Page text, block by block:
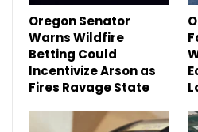
Oregon Senator
Warns Wildfire
Betting Could
Incentivize Arson as
Fires Ravage State